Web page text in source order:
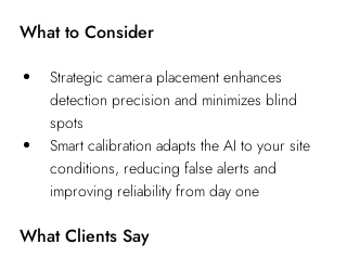
What to Consider
Strategic camera placement enhances
detection precision and minimizes blind
spots
Smart calibration adapts the AI to your site
conditions, reducing false alerts and
improving reliability from day one
What Clients Say